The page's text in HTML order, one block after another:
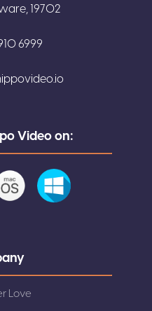
19702
6999
Video on:
Love